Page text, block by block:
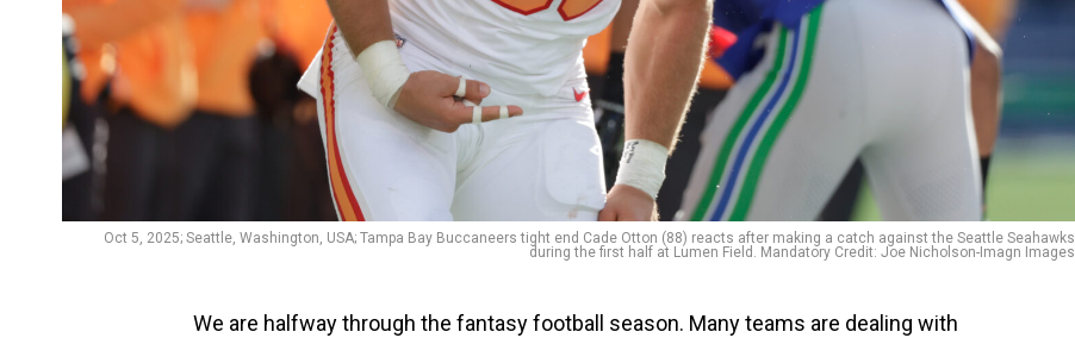
Oct 5, 2025; Seattle, Washington, USA; Tampa Bay Buccaneers tight end Cade Otton (88) reacts after making a catch against the Seattle Seahawks
during the first half at Lumen Field. Mandatory Credit: Joe Nicholson-Imagn Images
We are halfway through the fantasy football season. Many teams are dealing with